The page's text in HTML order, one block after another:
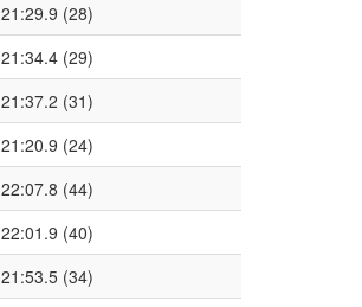
21:29.9 (28)
21:34.4 (29)
21:37.2 (31)
21:20.9 (24)
22:07.8 (44)
22:01.9 (40)
21:53.5 (34)